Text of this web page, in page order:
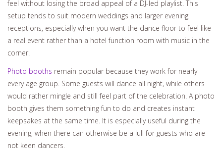
feel without losing the broad appeal of a DJ-led playlist. This
setup tends to suit modern weddings and larger evening
receptions, especially when you want the dance floor to feel like
a real event rather than a hotel function room with music in the
corner.
Photo booths remain popular because they work for nearly
every age group. Some guests will dance all night, while others
would rather mingle and still feel part of the celebration. A photo
booth gives them something fun to do and creates instant
keepsakes at the same time. It is especially useful during the
evening, when there can otherwise be a lull for guests who are
not keen dancers.